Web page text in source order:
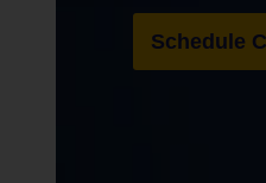
Schedule